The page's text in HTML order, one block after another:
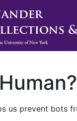
us prevent bots